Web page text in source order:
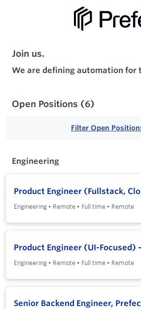
Join us.
We are defining automation for
Open Positions (6)
Filter Open
Engineering
Product Engineer (Fullstack,
Engineering • Remote • Full time • Remote
Product Engineer (UI-
Engineering • Remote • Full time • Remote
Senior Backend Engineer,